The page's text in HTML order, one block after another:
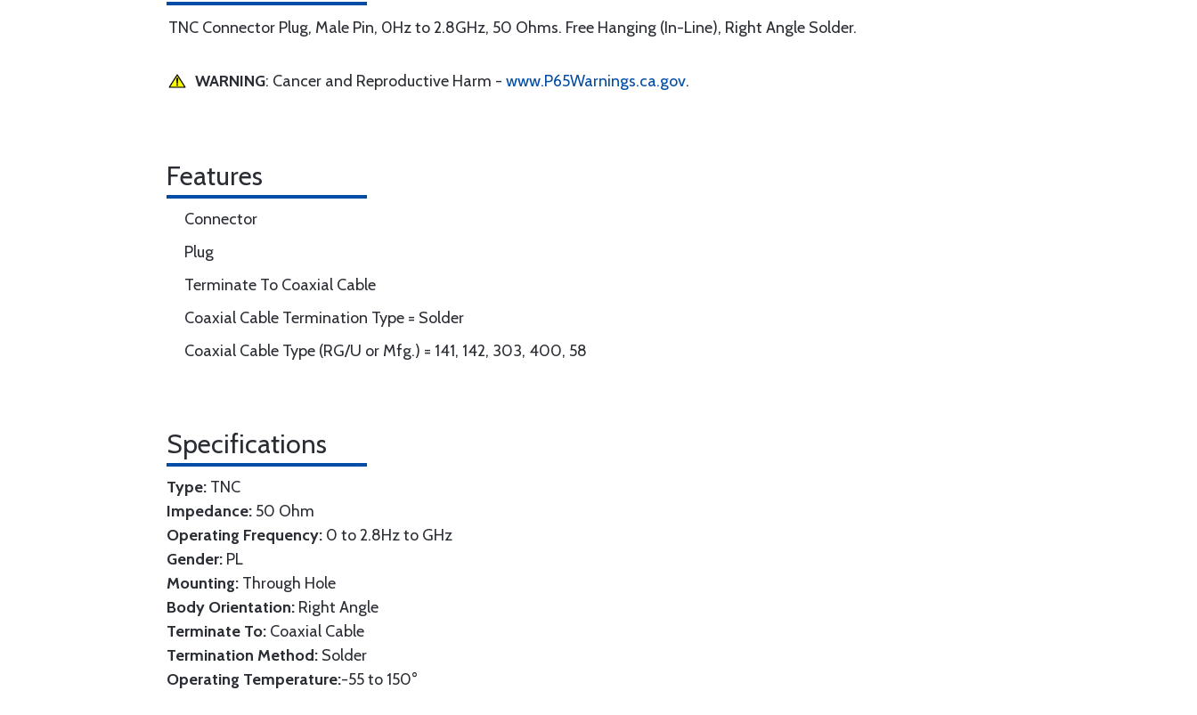
TNC Connector Plug, Male Pin, 0Hz to 2.8GHz, 50 Ohms. Free Hanging (In-Line), Right Angle Solder.
WARNING: Cancer and Reproductive Harm - www.P65Warnings.ca.gov.
Features
Connector
Plug
Terminate To Coaxial Cable
Coaxial Cable Termination Type = Solder
Coaxial Cable Type (RG/U or Mfg.) = 141, 142, 303, 400, 58
Specifications
Type: TNC
Impedance: 50 Ohm
Operating Frequency: 0 to 2.8Hz to GHz
Gender: PL
Mounting: Through Hole
Body Orientation: Right Angle
Terminate To: Coaxial Cable
Termination Method: Solder
Operating Temperature:-55 to 150°